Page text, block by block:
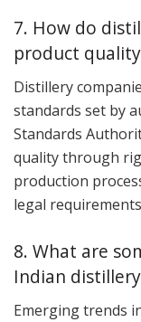
7. How do
product
Distillery
standards set by
Standards
quality through
production
legal
8. What are
Indian
Emerging trends